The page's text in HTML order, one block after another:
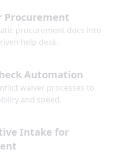
Procurement
procurement docs into
help desk.
Automation
waiver processes to
and speed.
Intake for